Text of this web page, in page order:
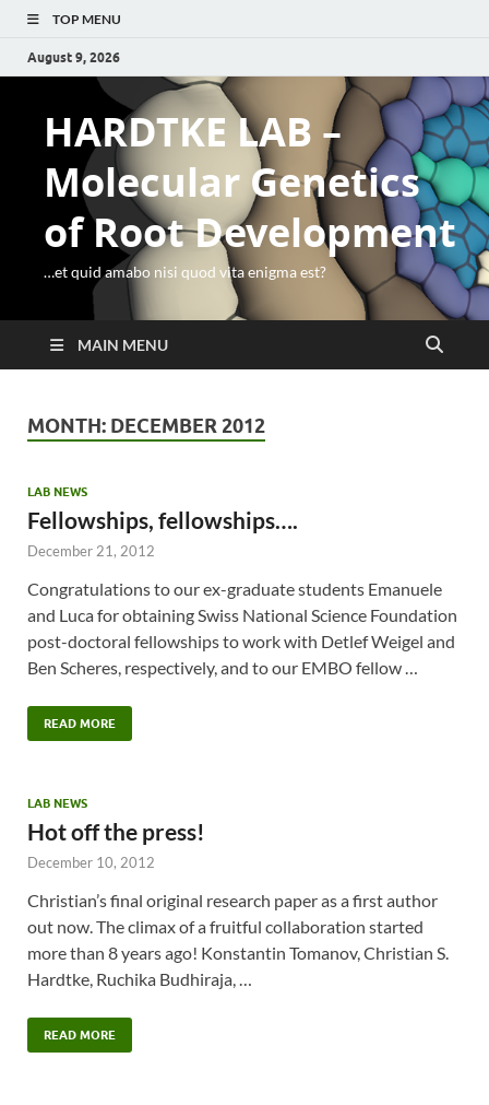
TOP MENU
August 9, 2026
HARDTKE LAB –
Molecular Genetics
of Root Development
…et quid amabo nisi quod vita enigma est?
MAIN MENU
MONTH: DECEMBER 2012
LAB NEWS
Fellowships, fellowships….
December 21, 2012
Congratulations to our ex-graduate students Emanuele
and Luca for obtaining Swiss National Science Foundation
post-doctoral fellowships to work with Detlef Weigel and
Ben Scheres, respectively, and to our EMBO fellow …
READ MORE
LAB NEWS
Hot off the press!
December 10, 2012
Christian’s final original research paper as a first author
out now. The climax of a fruitful collaboration started
more than 8 years ago! Konstantin Tomanov, Christian S.
Hardtke, Ruchika Budhiraja, …
READ MORE